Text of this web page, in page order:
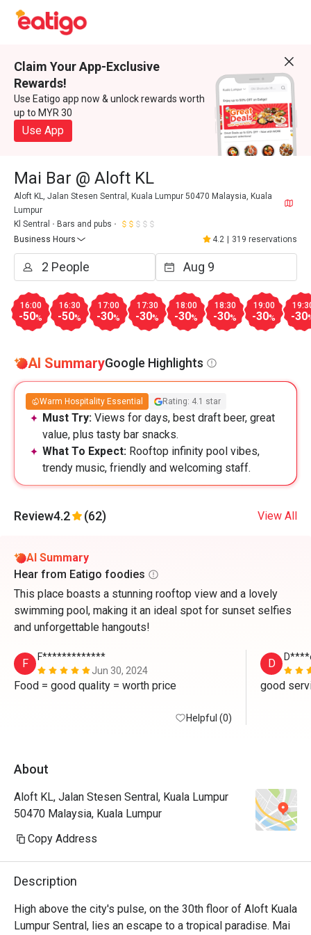
Claim Your App-Exclusive
Rewards!
Use Eatigo app now & unlock rewards worth
up to MYR 30
Use App
Mai Bar @ Aloft KL
Aloft KL, Jalan Stesen Sentral, Kuala Lumpur 50470 Malaysia, Kuala
Lumpur
Kl Sentral
Bars and pubs
Business Hours
4.2 319 reservations
16:00
-50%
16:30
-50%
17:00
-30%
17:30
-30%
18:00
-30%
18:30
-30%
19:00
-30% -30
AI SummaryGoogle Highlights
Warm Hospitality Essential Rating: 4.1 star
Must Try: Views for days, best draft beer, great
value, plus tasty bar snacks.
What To Expect: Rooftop infinity pool vibes,
trendy music, friendly and welcoming staff.
Review4.2 (62) View All
AI Summary
Hear from Eatigo foodies
This place boasts a stunning rooftop view and a lovely
swimming pool, making it an ideal spot for sunset selfies
and unforgettable hangouts!
F
F*************
Jun 30, 2024
Helpful (0)
D
good
About
Aloft KL, Jalan Stesen Sentral, Kuala Lumpur
50470 Malaysia, Kuala Lumpur
Copy Address
Description
High above the city's pulse, on the 30th floor of Aloft Kuala
Lumpur Sentral, lies an escape to a tropical paradise. Mai